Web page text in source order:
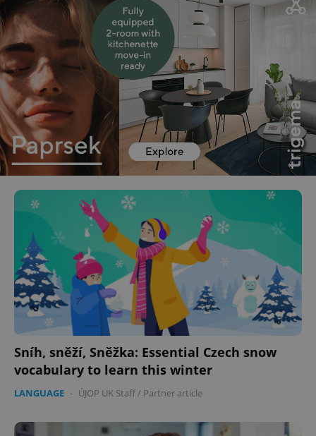
Sníh, sněží, Sněžka: Essential Czech snow
vocabulary to learn this winter
LANGUAGE - ÚJOP UK Staff/ Partner article